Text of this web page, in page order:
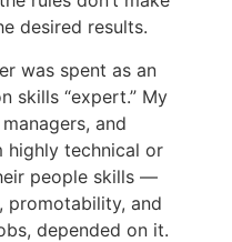
desired results.
was spent as an
skills “expert.” My
and
highly technical or
people skills —
promotability, and
depended on it.